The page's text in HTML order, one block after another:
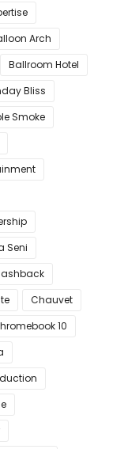
Arch
Ballroom Hotel
Bliss
Smoke
Seni
Chauvet
10